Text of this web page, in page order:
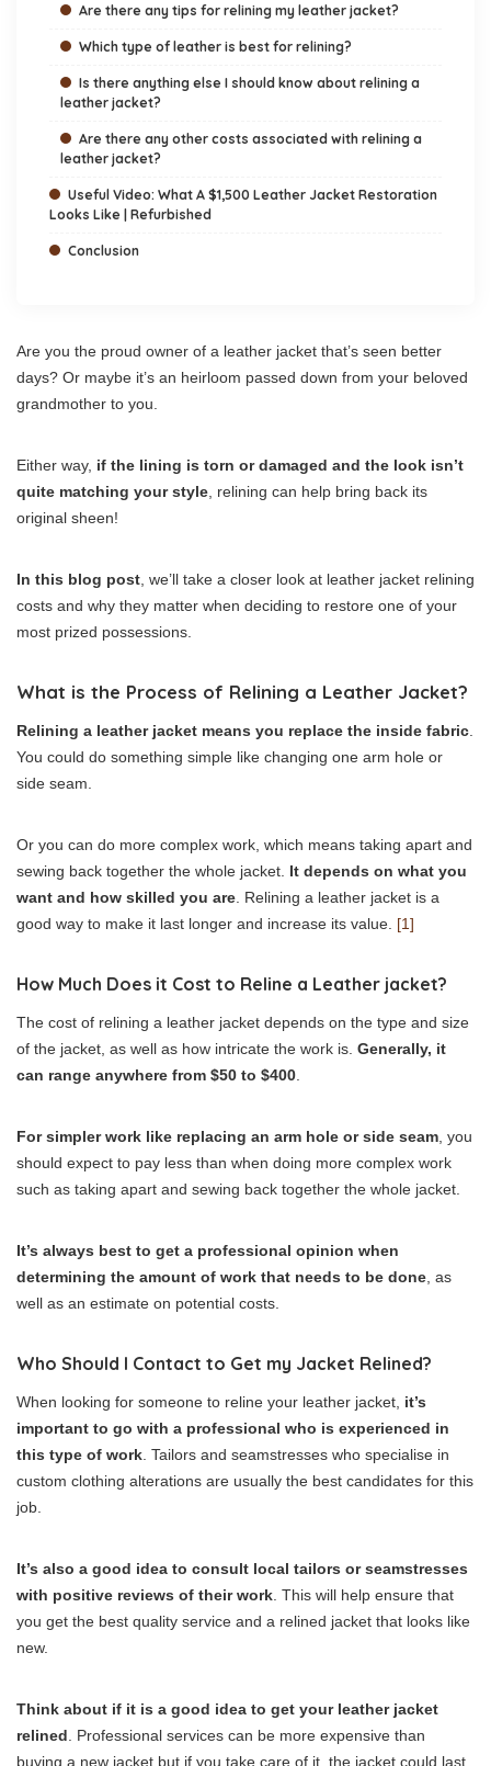
Are there any tips for relining my leather jacket?
Which type of leather is best for relining?
Is there anything else I should know about relining a
leather jacket?
Are there any other costs associated with relining a
leather jacket?
Useful Video: What A $1,500 Leather Jacket Restoration
Looks Like | Refurbished
Conclusion
Are you the proud owner of a leather jacket that’s seen better
days? Or maybe it’s an heirloom passed down from your beloved
grandmother to you.
Either way, if the lining is torn or damaged and the look isn’t
quite matching your style , relining can help bring back its
original sheen!
In this blog post , we’ll take a closer look at leather jacket relining
costs and why they matter when deciding to restore one of your
most prized possessions.
What is the Process of Relining a Leather Jacket?
Relining a leather jacket means you replace the inside fabric
You could do something simple like changing one arm hole or
side seam.
Or you can do more complex work, which means taking apart and
sewing back together the whole jacket. It depends on what you
want and how skilled you are . Relining a leather jacket is a
good way to make it last longer and increase its value. [1]
How Much Does it Cost to Reline a Leather jacket?
The cost of relining a leather jacket depends on the type and size
of the jacket, as well as how intricate the work is. Generally, it
can range anywhere from $50 to $400
For simpler work like replacing an arm hole or side seam , you
should expect to pay less than when doing more complex work
such as taking apart and sewing back together the whole jacket.
It’s always best to get a professional opinion when
determining the amount of work that needs to be done , as
well as an estimate on potential costs.
Who Should I Contact to Get my Jacket Relined?
When looking for someone to reline your leather jacket, it’s
important to go with a professional who is experienced in
this type of work . Tailors and seamstresses who specialise in
custom clothing alterations are usually the best candidates for this
job.
It’s also a good idea to consult local tailors or seamstresses
with positive reviews of their work . This will help ensure that
you get the best quality service and a relined jacket that looks like
new.
Think about if it is a good idea to get your leather jacket
relined . Professional services can be more expensive than
buying a new jacket but if you take care of it, the jacket could last